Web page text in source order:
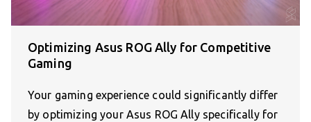
Optimizing Asus ROG Ally for Competitive
Gaming
Your gaming experience could significantly differ
by optimizing your Asus ROG Ally specifically for